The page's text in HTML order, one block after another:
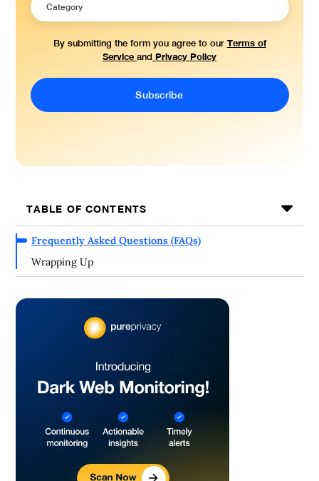
By submitting the form you agree to our Terms of
Service and Privacy Policy
TABLE OF CONTENTS
Frequently Asked Questions (FAQs)
Wrapping Up